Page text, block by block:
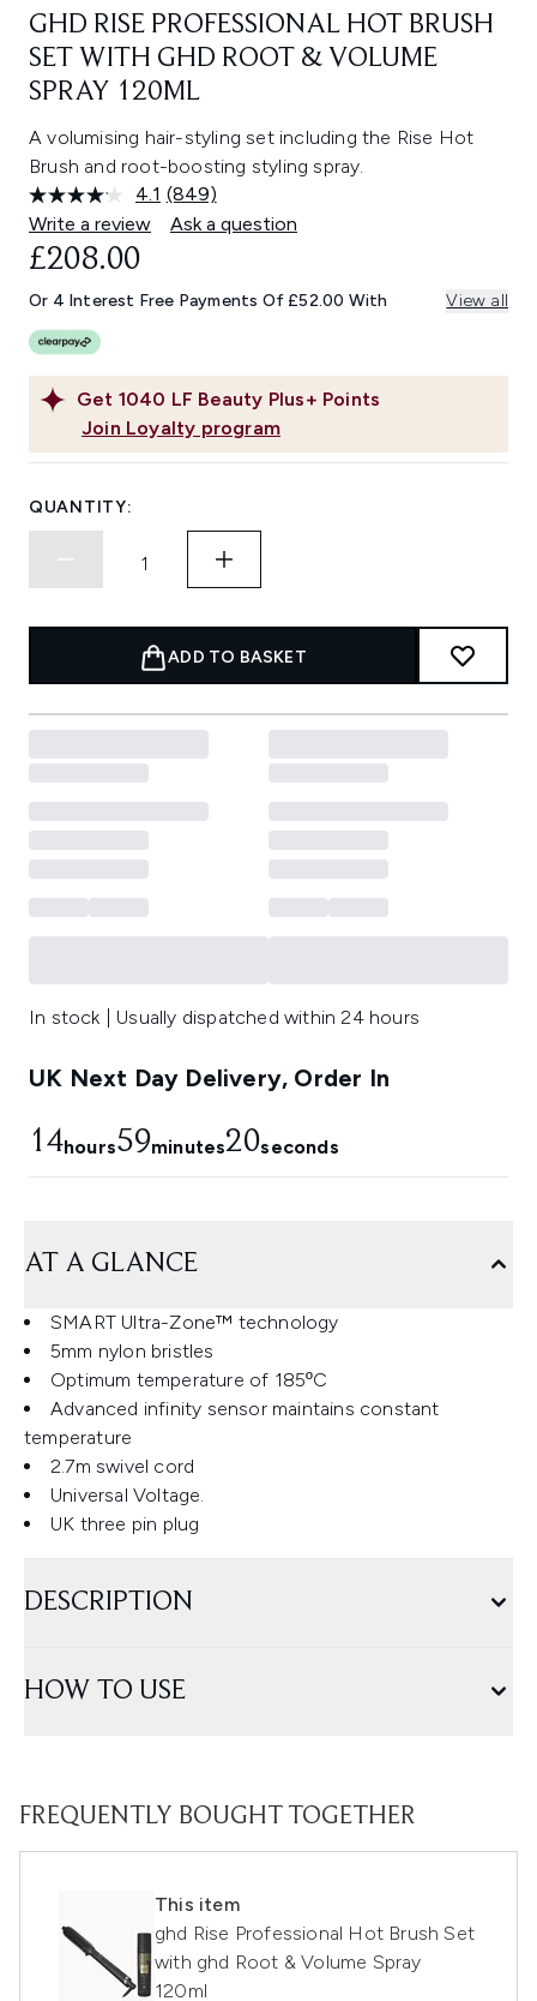
GHD RISE PROFESSIONAL HOT BRUSH
SET WITH GHD ROOT & VOLUME
SPRAY 120ML
A volumising hair-styling set including the Rise Hot
Brush and root-boosting styling spray.
4.1 Read
849
Reviews.
link.
(849)
Write a review
Ask a question
Get 1040 LF Beauty Plus+ Points
Join Loyalty program
£208.00
Or 4 Interest Free Payments Of £52.00 With View all
QUANTITY:
ADD TO BASKET
In stock | Usually dispatched within 24 hours
UK Next Day Delivery, Order In
14hours59minutes19seconds
AT A GLANCE
SMART Ultra-Zone™ technology
5mm nylon bristles
Optimum temperature of 185ºC
Advanced infinity sensor maintains constant
temperature
2.7m swivel cord
Universal Voltage.
UK three pin plug
DESCRIPTION
HOW TO USE
FREQUENTLY BOUGHT TOGETHER
This item
ghd Rise Professional Hot Brush Set
with ghd Root & Volume Spray
120ml